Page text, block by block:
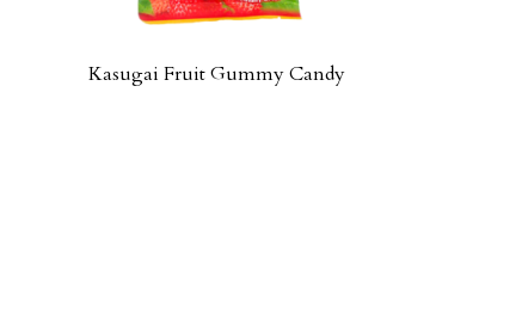
Kasugai Fruit Gummy Candy